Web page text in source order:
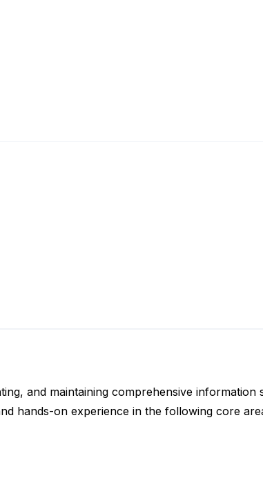
and maintaining comprehensive
hands-on experience in the following core